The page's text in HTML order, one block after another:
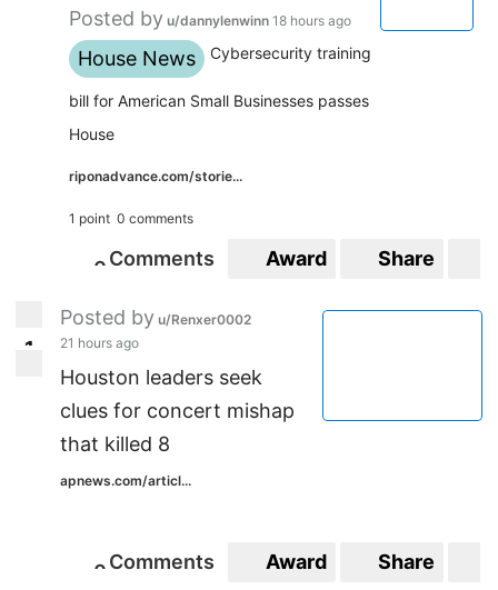
Posted by u/dannylenwinn 18 hours ago
House News Cybersecurity training
bill for American Small Businesses passes
House
riponadvance.com/storie...
1 point 0 comments
00
Comments Award Share
11
Posted by u/Renxer0002
21 hours ago
Houston leaders seek
clues for concert mishap
that killed 8
apnews.com/articl...
00
Comments Award Share